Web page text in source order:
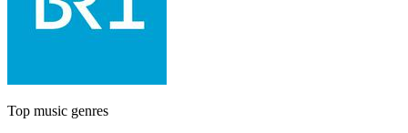
Top music genres